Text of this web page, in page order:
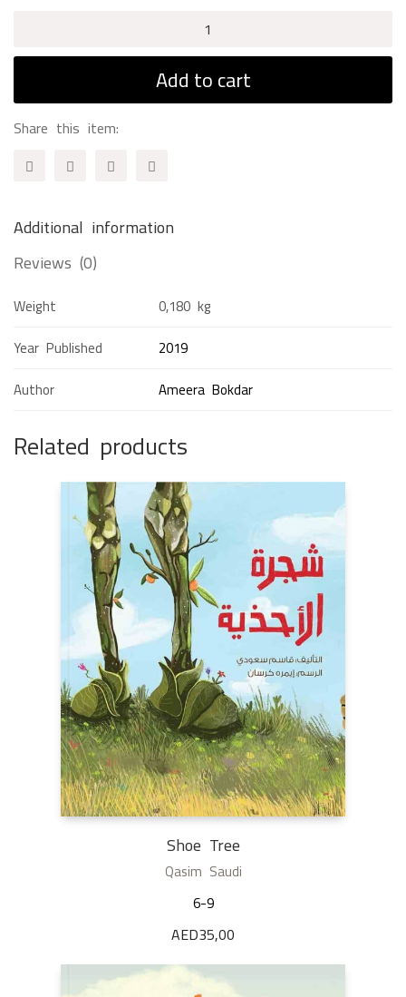
-
quantity
Add to cart
Share this item:
Additional information
Reviews (0)
Weight
0,180 kg
Year Published
2019
Author
Ameera Bokdar
Related products
Shoe Tree
Qasim Saudi
6-9
AED35,00